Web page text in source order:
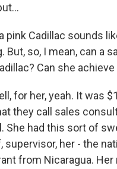
pink Cadillac sounds
But, so, I mean, can a
Can she achieve
for her, yeah. It was
they call sales
She had this sort of
supervisor, her - the
from Nicaragua.